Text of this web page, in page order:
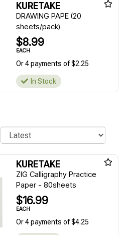
KURETAKE
DRAWING PAPE (20
sheets/pack)
$8.99
EACH
Or 4 payments of $2.25
In Stock
Sort
KURETAKE
ZIG Calligraphy Practice
Paper - 80sheets
$16.99
EACH
Or 4 payments of $4.25